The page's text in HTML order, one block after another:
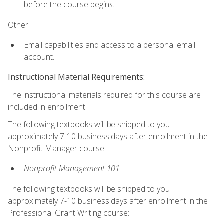
before the course begins.
Other:
Email capabilities and access to a personal email
account.
Instructional Material Requirements:
The instructional materials required for this course are
included in enrollment.
The following textbooks will be shipped to you
approximately 7-10 business days after enrollment in the
Nonprofit Manager course:
Nonprofit Management 101
The following textbooks will be shipped to you
approximately 7-10 business days after enrollment in the
Professional Grant Writing course: